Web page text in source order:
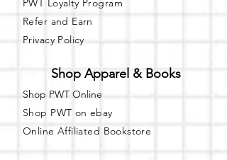
PWT Loyalty Program
Refer and Earn
Privacy Policy
Shop Apparel & Books
Shop PWT Online
Shop PWT on ebay
Online Affiliated Bookstore